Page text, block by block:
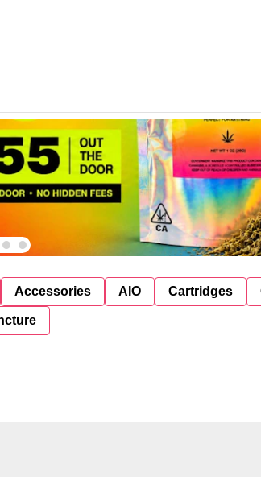
Accessories AIO Cartridges